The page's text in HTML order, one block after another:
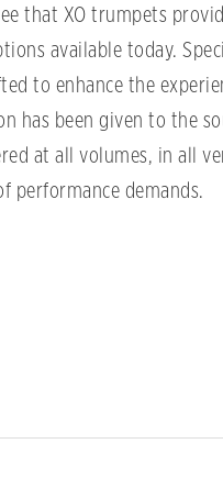
that XO trumpets
available today.
to enhance the
has been given to the
at all volumes, in all
performance demands.